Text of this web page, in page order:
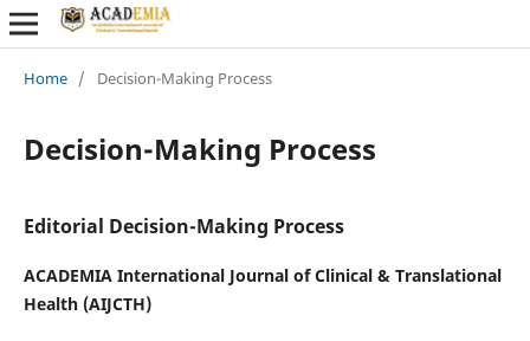
Home / Decision-Making Process
Decision-Making Process
Editorial Decision-Making Process
ACADEMIA International Journal of Clinical & Translational
Health (AIJCTH)